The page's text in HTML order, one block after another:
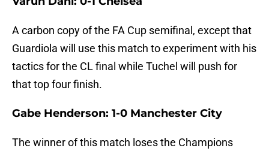
A carbon copy of the FA Cup semifinal, except that
Guardiola will use this match to experiment with his
tactics for the CL final while Tuchel will push for
that top four finish.
Gabe Henderson: 1-0 Manchester City
The winner of this match loses the Champions